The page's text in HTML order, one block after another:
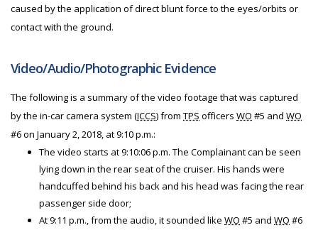
caused by the application of direct blunt force to the eyes/orbits or
contact with the ground.
Video/Audio/Photographic Evidence
The following is a summary of the video footage that was captured
by the in-car camera system (ICCS) from TPS officers WO #5 and WO
#6 on January 2, 2018, at 9:10 p.m.:
The video starts at 9:10:06 p.m. The Complainant can be seen
lying down in the rear seat of the cruiser. His hands were
handcuffed behind his back and his head was facing the rear
passenger side door;
At 9:11 p.m., from the audio, it sounded like WO #5 and WO #6